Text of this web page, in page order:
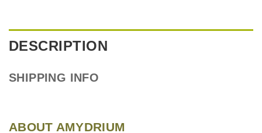
DESCRIPTION
SHIPPING INFO
ABOUT AMYDRIUM